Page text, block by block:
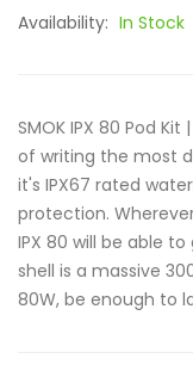
Availability: In Stock
SMOK IPX 80 Pod
of writing the most
it's IPX67 rated
protection.
IPX 80 will be able
shell is a massive
80W, be enough to